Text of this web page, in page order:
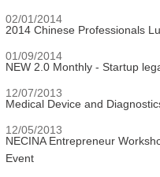
02/01/2014
2014 Chinese Professionals
01/09/2014
NEW 2.0 Monthly - Startup
12/07/2013
Medical Device and
12/05/2013
NECINA Entrepreneur
Event